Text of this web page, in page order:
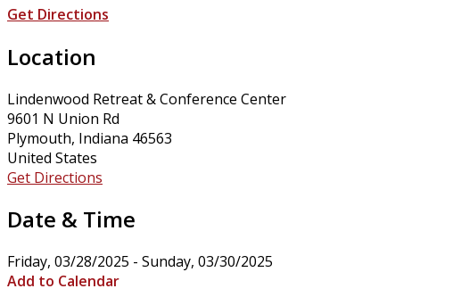
Get Directions
Location
Lindenwood Retreat & Conference Center
9601 N Union Rd
Plymouth, Indiana 46563
United States
Get Directions
Date & Time
Friday, 03/28/2025 - Sunday, 03/30/2025
Add to Calendar